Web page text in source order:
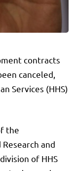
contracts
canceled,
Services (HHS)
the
and
of HHS